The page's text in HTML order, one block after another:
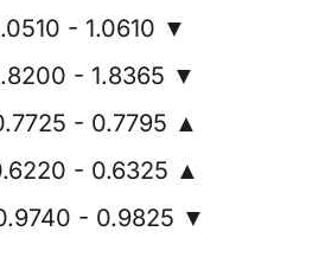
- 1.0610 ▼
- 1.8365 ▼
- 0.7795 ▲
- 0.6325 ▲
- 0.9825 ▼